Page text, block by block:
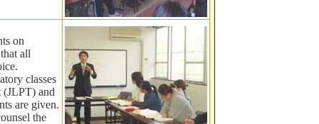
on
all
classes
(JLPT) and
are given.
the